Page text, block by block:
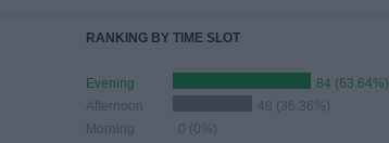
RANKING BY TIME SLOT
Evening
84 (63.64%)
Afternoon
48 (36.36%)
Morning
0 (0%)